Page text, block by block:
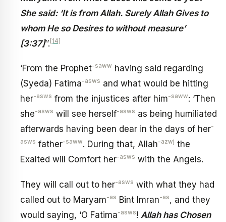
She said: ‘It is from Allah. Surely Allah Gives to
whom He so Desires to without measure’
[3:37]’’. [14]
‘From the Prophet-saww having said regarding
(Syeda) Fatima-asws and what would be hitting
her-asws from the injustices after him-saww: ‘Then
she-asws will see herself-asws as being humiliated
afterwards having been dear in the days of her-
asws father-saww. During that, Allah-azwj the
Exalted will Comfort her-asws with the Angels.
They will call out to her-asws with what they had
called out to Maryam-as Bint Imran-as, and they
would saying, ‘O Fatima-asws! Allah has Chosen